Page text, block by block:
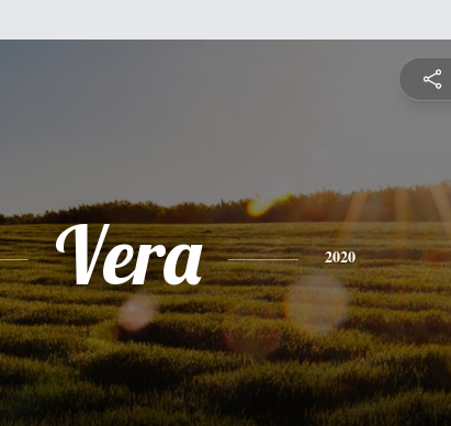
Vera 2020